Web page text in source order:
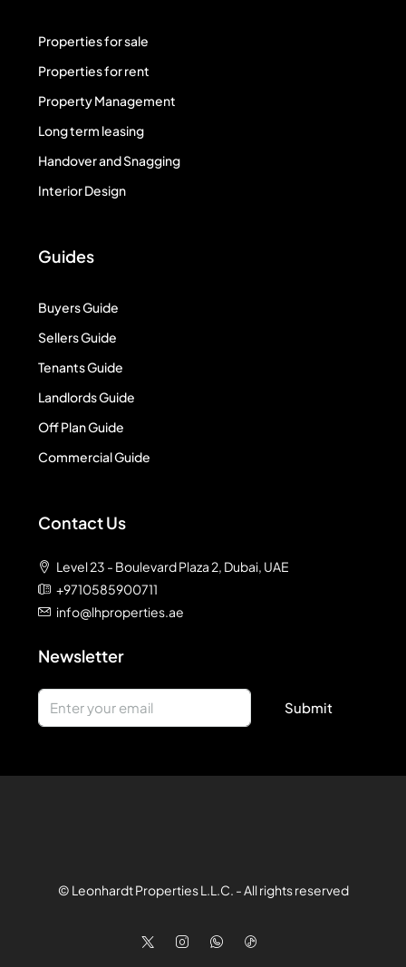
Properties for sale
Properties for rent
Property Management
Long term leasing
Handover and Snagging
Interior Design
Guides
Buyers Guide
Sellers Guide
Tenants Guide
Landlords Guide
Off Plan Guide
Commercial Guide
Contact Us
Level 23 - Boulevard Plaza 2, Dubai, UAE
+9710585900711
info@lhproperties.ae
Newsletter
Submit
© Leonhardt Properties L.L.C. - All rights reserved